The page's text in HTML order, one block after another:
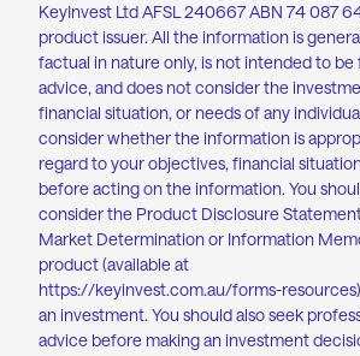
KeyInvest Ltd AFSL 240667 ABN 74 087
product issuer. All the information is
factual in nature only, is not intended to
advice, and does not consider the
financial situation, or needs of any
consider whether the information is
regard to your objectives, financial
before acting on the information. You
consider the Product Disclosure
Market Determination or Information
product (available at
https://keyinvest.com.au/forms-resources
an investment. You should also seek
advice before making an investment